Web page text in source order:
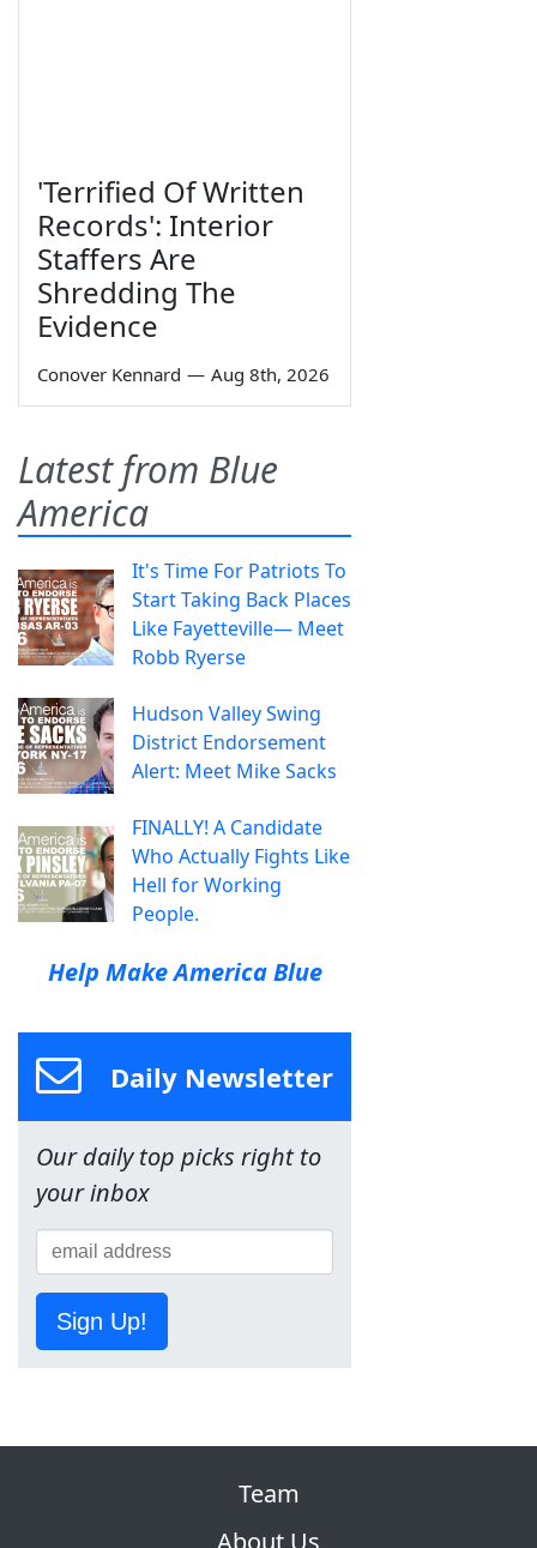
'Terrified Of Written
Records': Interior
Staffers Are
Shredding The
Evidence
Conover Kennard — Aug 8th, 2026
Latest from Blue
America
It's Time For Patriots To
Start Taking Back Places
Like Fayetteville— Meet
Robb Ryerse
Hudson Valley Swing
District Endorsement
Alert: Meet Mike Sacks
FINALLY! A Candidate
Who Actually Fights Like
Hell for Working
People.
Help Make America Blue
Daily Newsletter
Our daily top picks right to
your inbox
Sign Up!
Team